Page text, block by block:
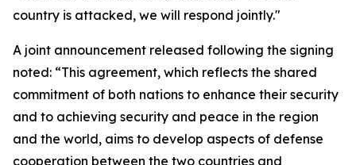
country is attacked, we will respond jointly."
A joint announcement released following the signing
noted: “This agreement, which reflects the shared
commitment of both nations to enhance their security
and to achieving security and peace in the region
and the world, aims to develop aspects of defense
cooperation between the two countries and